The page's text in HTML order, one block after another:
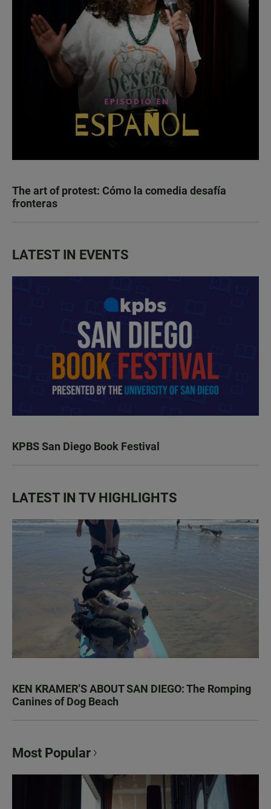
The art of protest: Cómo la comedia desafía
fronteras
LATEST IN EVENTS
KPBS San Diego Book Festival
LATEST IN TV HIGHLIGHTS
KEN KRAMER’S ABOUT SAN DIEGO: The Romping
Canines of Dog Beach
Most Popular